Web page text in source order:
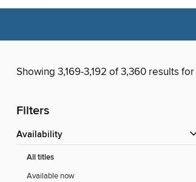
Available Now
Magazines
Showing 3,169-3,192 of 3,360 results for
Filters
Availability
All titles
Available now